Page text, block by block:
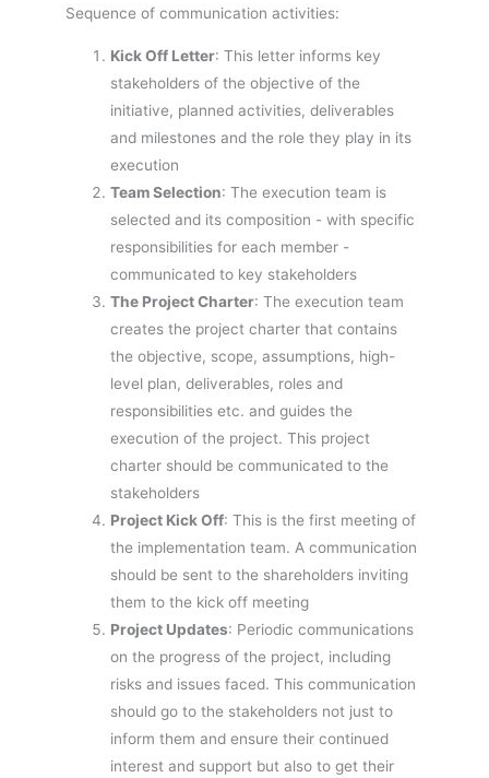
Sequence of communication activities:
Kick Off Letter: This letter informs key
stakeholders of the objective of the
initiative, planned activities, deliverables
and milestones and the role they play in its
execution
Team Selection: The execution team is
selected and its composition - with specific
responsibilities for each member -
communicated to key stakeholders
The Project Charter: The execution team
creates the project charter that contains
the objective, scope, assumptions, high-
level plan, deliverables, roles and
responsibilities etc. and guides the
execution of the project. This project
charter should be communicated to the
stakeholders
Project Kick Off: This is the first meeting of
the implementation team. A communication
should be sent to the shareholders inviting
them to the kick off meeting
Project Updates: Periodic communications
on the progress of the project, including
risks and issues faced. This communication
should go to the stakeholders not just to
inform them and ensure their continued
interest and support but also to get their